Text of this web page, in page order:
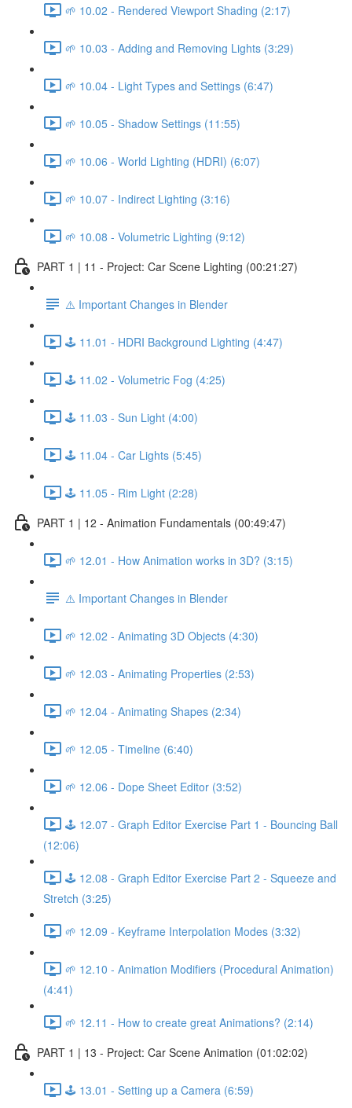
🌱 10.02 - Rendered Viewport Shading (2:17)
🌱 10.03 - Adding and Removing Lights (3:29)
🌱 10.04 - Light Types and Settings (6:47)
🌱 10.05 - Shadow Settings (11:55)
🌱 10.06 - World Lighting (HDRI) (6:07)
🌱 10.07 - Indirect Lighting (3:16)
🌱 10.08 - Volumetric Lighting (9:12)
PART 1 | 11 - Project: Car Scene Lighting (00:21:27)
⚠️ Important Changes in Blender
🕹️ 11.01 - HDRI Background Lighting (4:47)
🕹️ 11.02 - Volumetric Fog (4:25)
🕹️ 11.03 - Sun Light (4:00)
🕹️ 11.04 - Car Lights (5:45)
🕹️ 11.05 - Rim Light (2:28)
PART 1 | 12 - Animation Fundamentals (00:49:47)
🌱 12.01 - How Animation works in 3D? (3:15)
⚠️ Important Changes in Blender
🌱 12.02 - Animating 3D Objects (4:30)
🌱 12.03 - Animating Properties (2:53)
🌱 12.04 - Animating Shapes (2:34)
🌱 12.05 - Timeline (6:40)
🌱 12.06 - Dope Sheet Editor (3:52)
🕹️ 12.07 - Graph Editor Exercise Part 1 - Bouncing Ball
(12:06)
🕹️ 12.08 - Graph Editor Exercise Part 2 - Squeeze and
Stretch (3:25)
🌱 12.09 - Keyframe Interpolation Modes (3:32)
🌱 12.10 - Animation Modifiers (Procedural Animation)
(4:41)
🌱 12.11 - How to create great Animations? (2:14)
PART 1 | 13 - Project: Car Scene Animation (01:02:02)
🕹️ 13.01 - Setting up a Camera (6:59)